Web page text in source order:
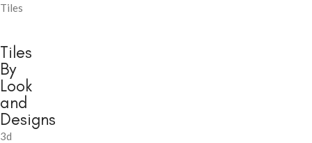
Tiles
Tiles
By
Look
and
Designs
3d